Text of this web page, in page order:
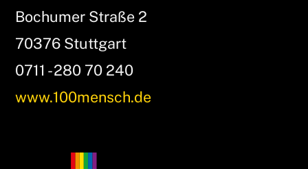
Bochumer Straße 2
70376 Stuttgart
0711 - 280 70 240
www.100mensch.de